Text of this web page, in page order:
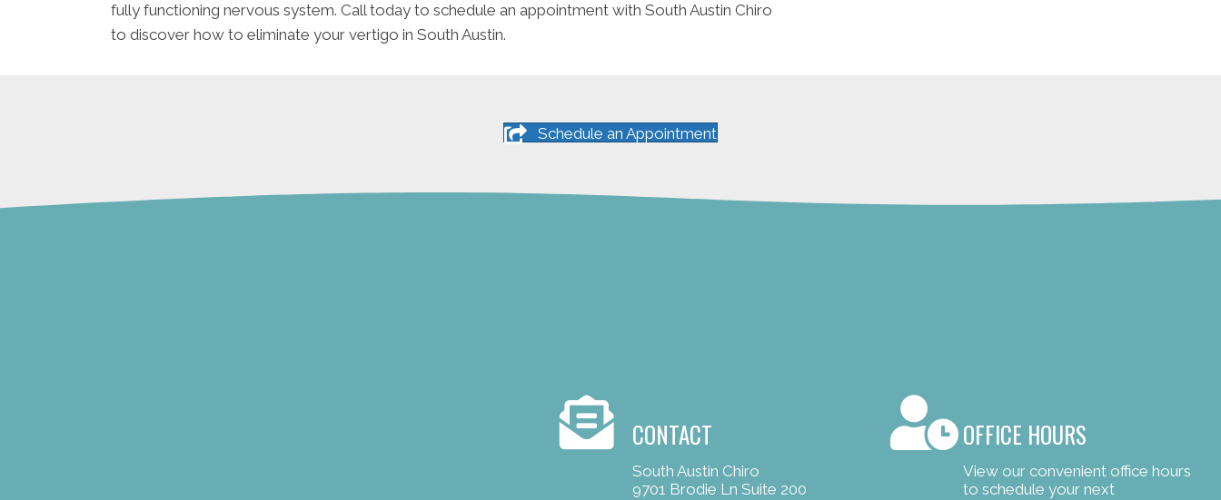
fully functioning nervous system. Call today to schedule an appointment with South Austin Chiro
to discover how to eliminate your vertigo in South Austin.
Schedule an Appointment
CONTACT
South Austin Chiro
9701 Brodie Ln Suite 200
OFFICE HOURS
View our convenient office hours
to schedule your next